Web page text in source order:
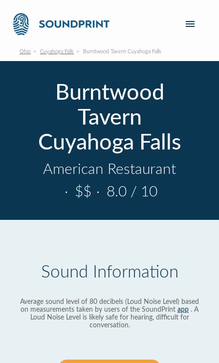
Ohio Cuyahoga Falls Burntwood Tavern Cuyahoga Falls
Burntwood
Tavern
Cuyahoga Falls
American Restaurant
· $$ · 8.0 / 10
Sound Information
Average sound level of 80 decibels (Loud Noise Level) based
on measurements taken by users of the SoundPrint app . A
Loud Noise Level is likely safe for hearing, difficult for
conversation.